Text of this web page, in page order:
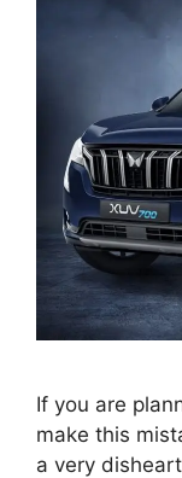
If you are
make this
a very